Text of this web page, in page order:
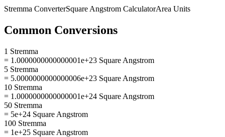
Stremma ConverterSquare Angstrom CalculatorArea Units
Common Conversions
1 Stremma
= 1.0000000000000001e+23 Square Angstrom
5 Stremma
= 5.0000000000000006e+23 Square Angstrom
10 Stremma
= 1.0000000000000001e+24 Square Angstrom
50 Stremma
= 5e+24 Square Angstrom
100 Stremma
= 1e+25 Square Angstrom